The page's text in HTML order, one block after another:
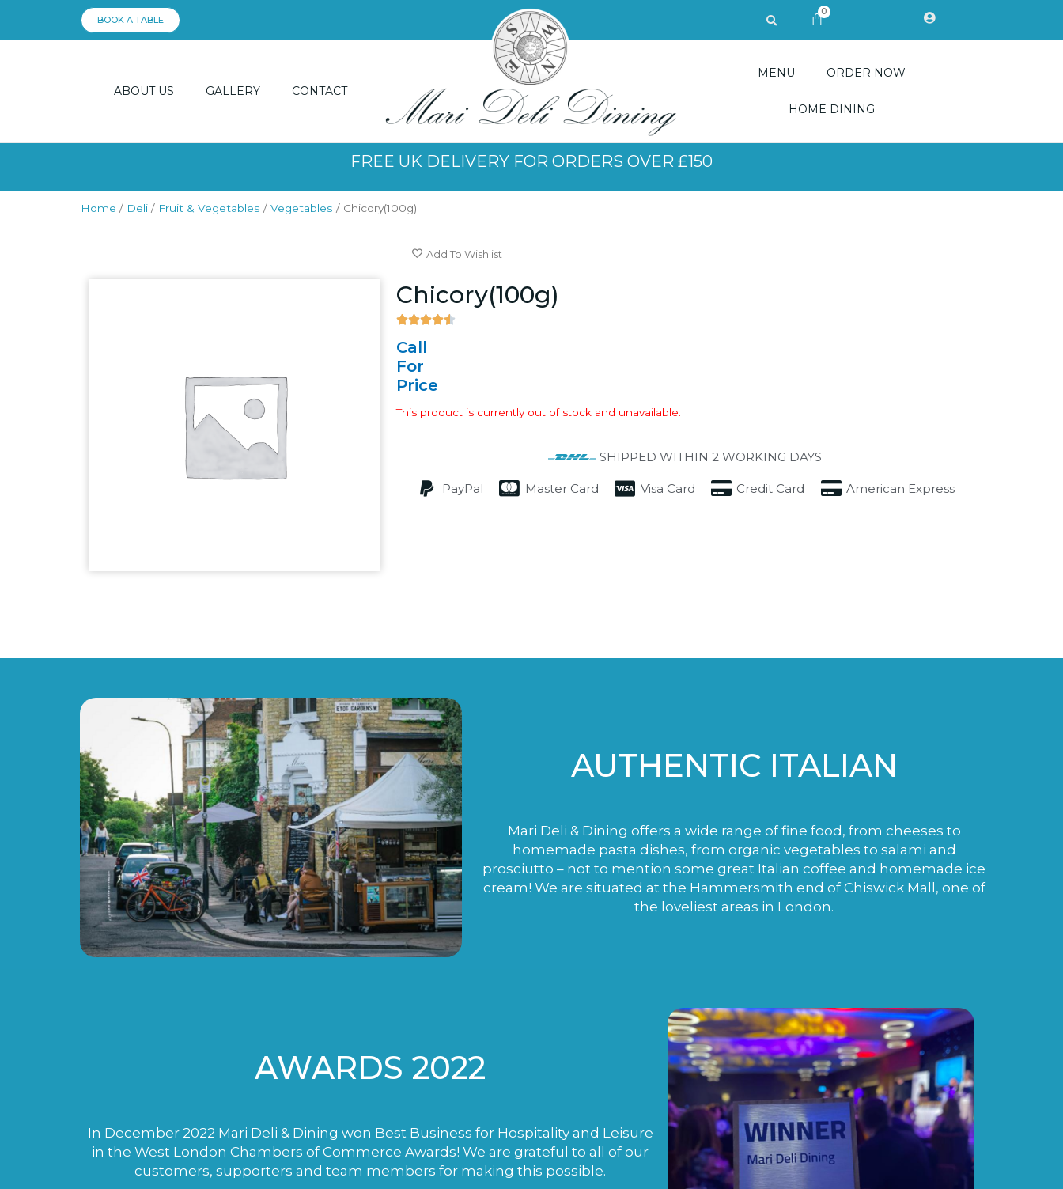
BOOK A TABLE Search
0CART
ABOUT US GALLERY CONTACT
MENU ORDER NOW
HOME DINING
FREE UK DELIVERY FOR ORDERS OVER £150
Home / Deli / Fruit & Vegetables / Vegetables / Chicory(100g)
Add To Wishlist
Chicory(100g)

Call
For
Price
This product is currently out of stock and unavailable.
SHIPPED WITHIN 2 WORKING DAYS
PayPal Master Card Visa Card Credit Card American Express
AUTHENTIC ITALIAN
Mari Deli & Dining offers a wide range of fine food, from cheeses to
homemade pasta dishes, from organic vegetables to salami and
prosciutto – not to mention some great Italian coffee and homemade ice
cream! We are situated at the Hammersmith end of Chiswick Mall, one of
the loveliest areas in London.
AWARDS 2022
In December 2022 Mari Deli & Dining won Best Business for Hospitality and Leisure
in the West London Chambers of Commerce Awards! We are grateful to all of our
customers, supporters and team members for making this possible.